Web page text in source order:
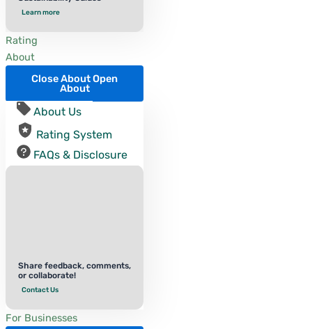
Learn more
Rating
About
Close AboutOpen
About
About Us
Rating System
FAQs & Disclosure
Share feedback, comments,
or collaborate!
Contact Us
For Businesses